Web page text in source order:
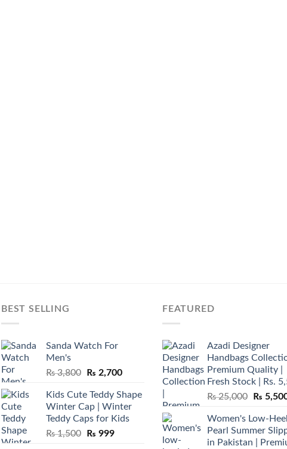
BEST SELLING
Sanda Watch For
Men's
₨3,800
Original
was:
₨ 3,800.
₨ 2,700Current
is:
₨ 2,700.
Kids Cute Teddy Shape
Winter Cap | Winter
Teddy Caps for Kids
₨1,500
Original
₨ 999Current
FEATURED
Azadi Designer
Handbags
Premium Quality |
Fresh Stock | Rs.
₨25,000
Original
was:
₨
₨
Women's Low-
Pearl Summer
in Pakistan |